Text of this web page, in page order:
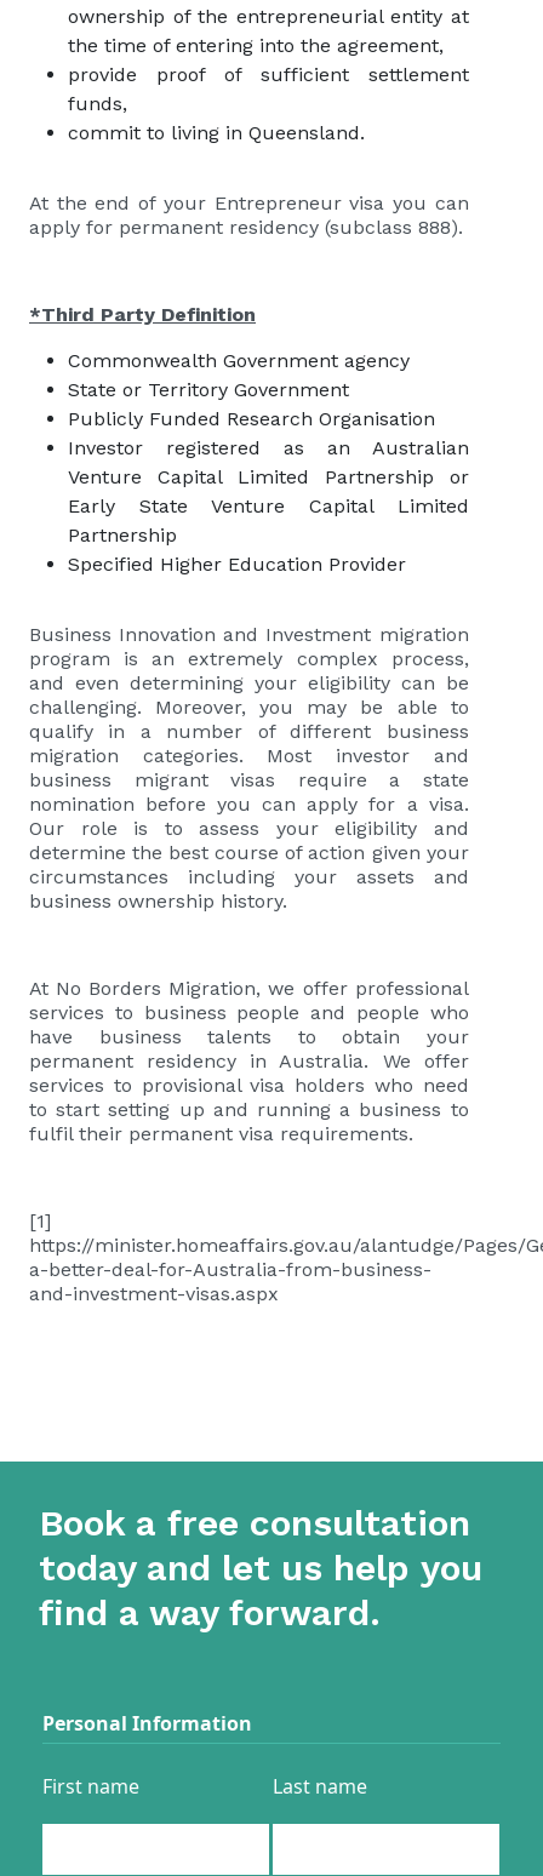
ownership of the entrepreneurial entity at
the time of entering into the agreement,
provide proof of sufficient settlement
funds,
commit to living in Queensland.
At the end of your Entrepreneur visa you can
apply for permanent residency (subclass 888).
*Third Party Definition
Commonwealth Government agency
State or Territory Government
Publicly Funded Research Organisation
Investor registered as an Australian
Venture Capital Limited Partnership or
Early State Venture Capital Limited
Partnership
Specified Higher Education Provider
Business Innovation and Investment migration
program is an extremely complex process,
and even determining your eligibility can be
challenging. Moreover, you may be able to
qualify in a number of different business
migration categories. Most investor and
business migrant visas require a state
nomination before you can apply for a visa.
Our role is to assess your eligibility and
determine the best course of action given your
circumstances including your assets and
business ownership history.
At No Borders Migration, we offer professional
services to business people and people who
have business talents to obtain your
permanent residency in Australia. We offer
services to provisional visa holders who need
to start setting up and running a business to
fulfil their permanent visa requirements.
[1]
https://minister.homeaffairs.gov.au/alantudge/Pages/
a-better-deal-for-Australia-from-business-
and-investment-visas.aspx
Book a free consultation
today and let us help you
find a way forward.